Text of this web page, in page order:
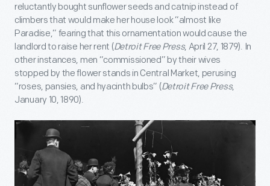
reluctantly bought sunflower seeds and catnip instead of
climbers that would make her house look “almost like
Paradise,” fearing that this ornamentation would cause the
landlord to raise her rent (Detroit Free Press, April 27, 1879). In
other instances, men “commissioned” by their wives
stopped by the flower stands in Central Market, perusing
“roses, pansies, and hyacinth bulbs” (Detroit Free Press,
January 10, 1890).